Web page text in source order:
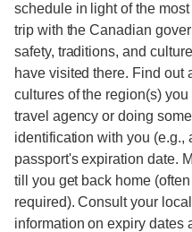
schedule in light of the
trip with the Canadian
safety, traditions, and
have visited there. Find out
cultures of the region(s)
travel agency or doing
identification with you (e.g.,
passport's expiration date.
till you get back home
required). Consult your
information on expiry dates